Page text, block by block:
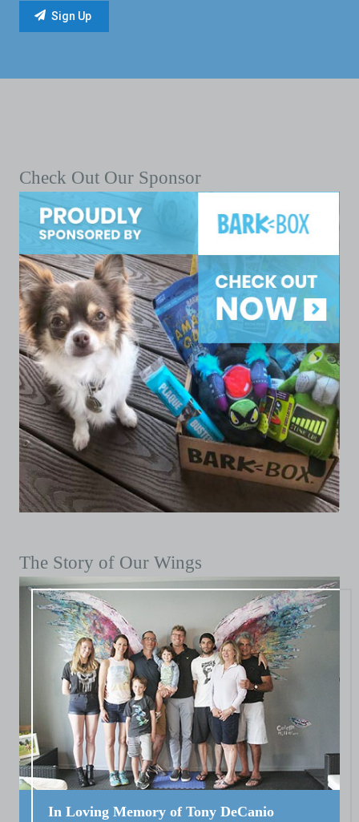
Check Out Our Sponsor
The Story of Our Wings
In Loving Memory of Tony DeCanio